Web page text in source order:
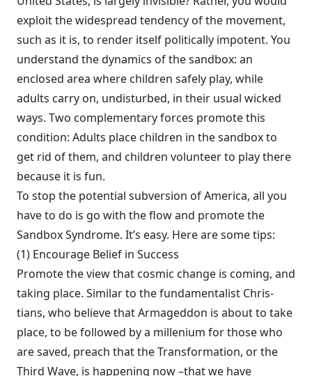
exploit the widespread tendency of the movement,
such as it is, to render itself politically impo­tent. You
understand the dynamics of the sandbox: an
enclosed area where children safe­ly play, while
adults carry on, undisturbed, in their usual wicked
ways. Two complementary forces promote this
condition: Adults place children in the sandbox to
get rid of them, and children volunteer to play there
because it is fun.
To stop the potential subversion of Amer­ica, all you
have to do is go with the flow and promote the
Sandbox Syndrome. It’s easy. Here are some tips:
(1) Encourage Belief in Success
Promote the view that cosmic change is coming, and
taking place. Similar to the fundamentalist Chris­
tians, who believe that Armageddon is about to take
place, to be followed by a millenium for those who
are saved, preach that the Transfor­mation, or the
Third Wave, is happening now –that we have